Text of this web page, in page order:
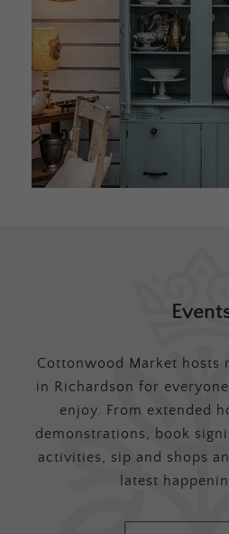
Cottonwood Market hosts
in Richardson for
enjoy. From extended
demonstrations, book
activities, sip and shops
latest